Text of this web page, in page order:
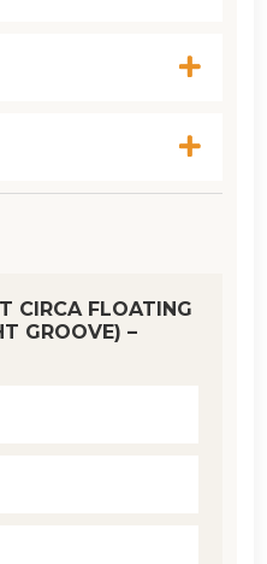
CIRCA FLOATING
GROOVE) –